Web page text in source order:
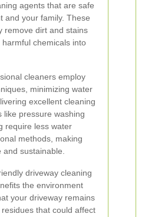
agents that are safe
and your family. These
remove dirt and stains
chemicals into
cleaners employ
minimizing water
excellent cleaning
like pressure washing
require less water
methods, making
sustainable.
driveway cleaning
the environment
your driveway remains
that could affect